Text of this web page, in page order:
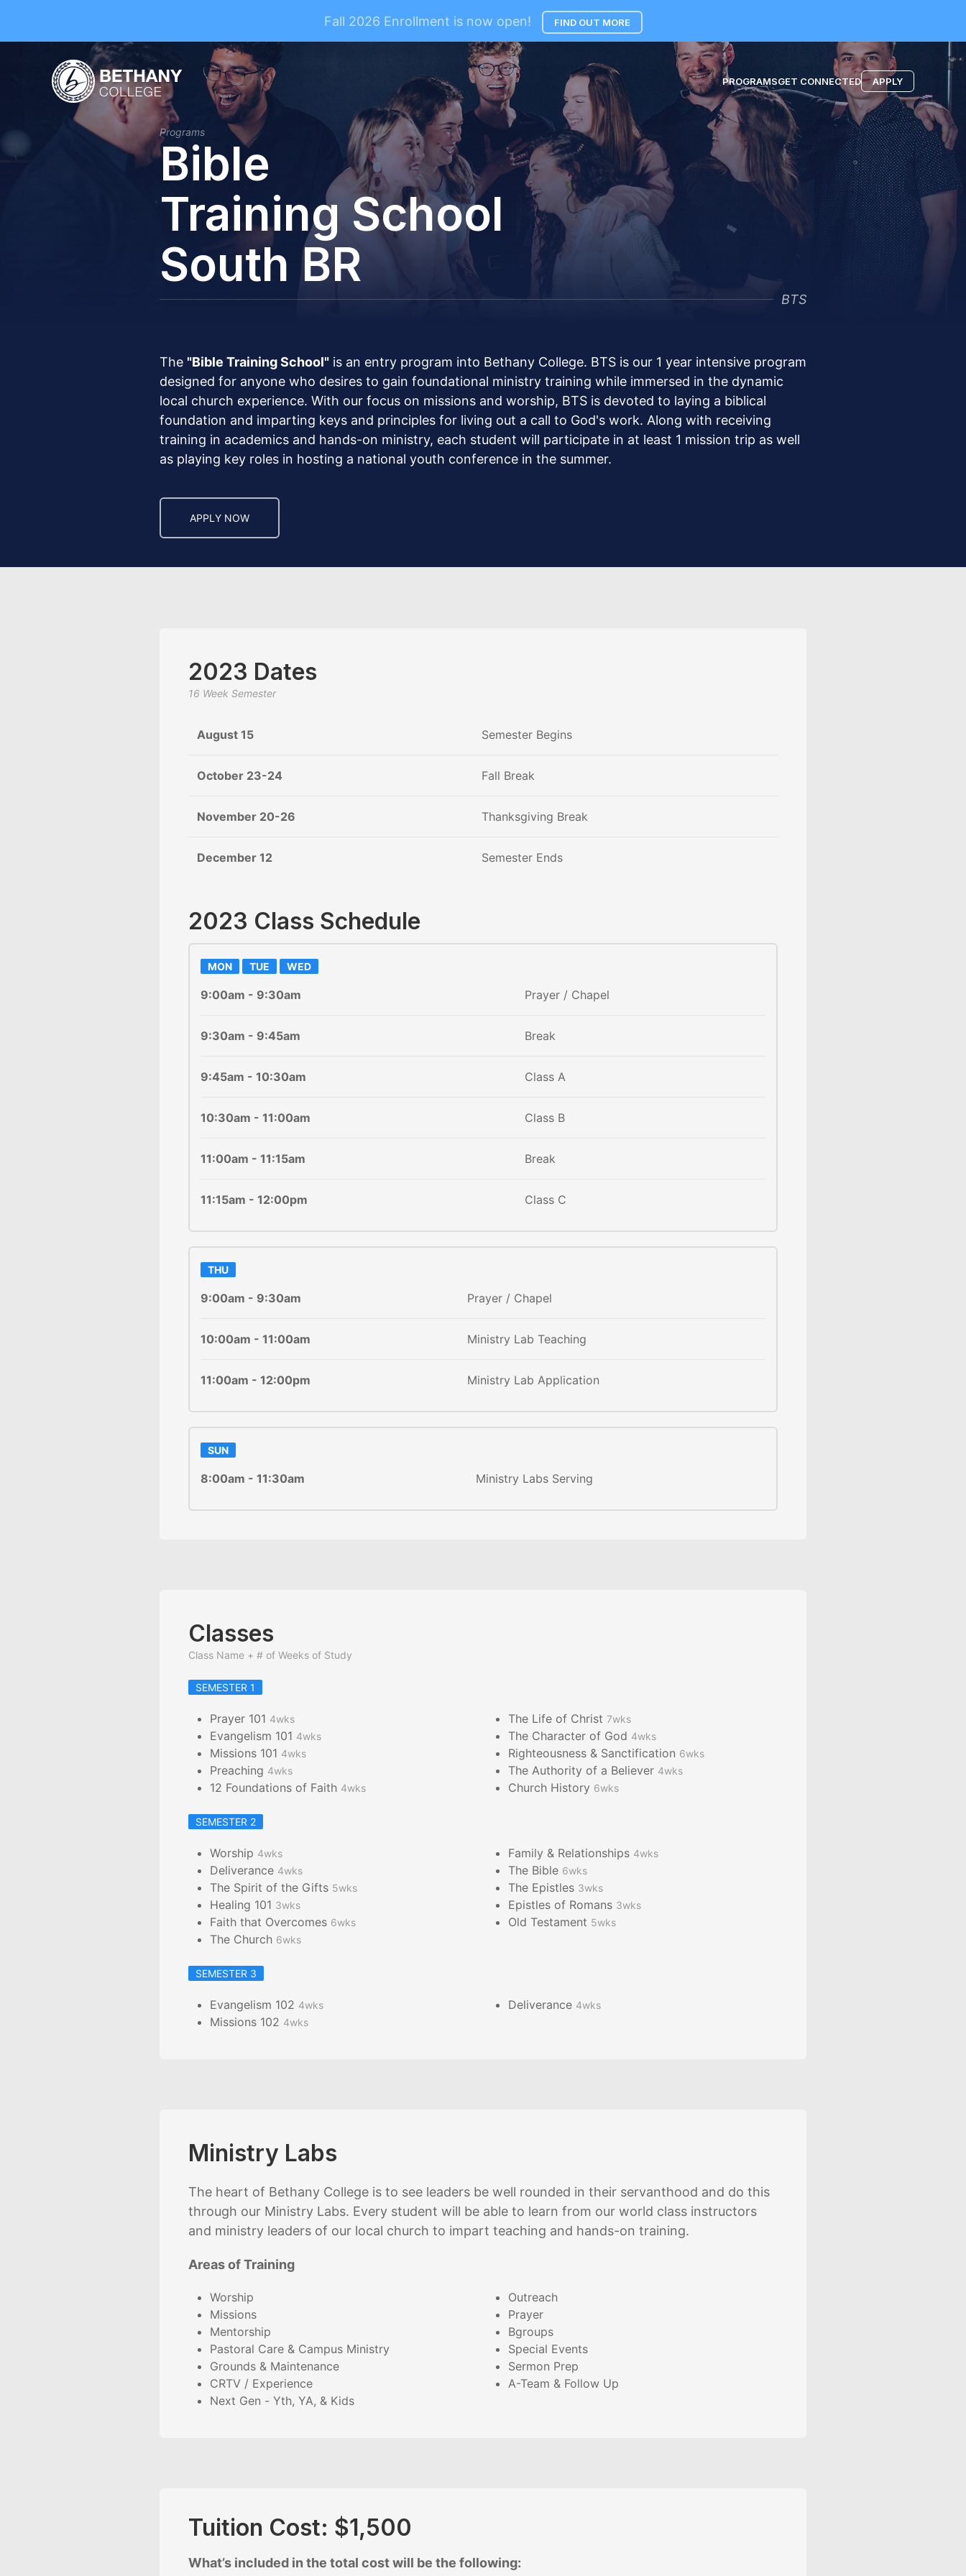
Fall 2026 Enrollment is now open! FIND OUT MORE
PROGRAMSGET CONNECTED APPLY
Programs
Bible
Training School
South BR
BTS
The "Bible Training School" is an entry program into Bethany College. BTS is our 1 year intensive program
designed for anyone who desires to gain foundational ministry training while immersed in the dynamic
local church experience. With our focus on missions and worship, BTS is devoted to laying a biblical
foundation and imparting keys and principles for living out a call to God's work. Along with receiving
training in academics and hands-on ministry, each student will participate in at least 1 mission trip as well
as playing key roles in hosting a national youth conference in the summer.
APPLY NOW
2023 Dates
16 Week Semester
August 15 Semester Begins
October 23-24 Fall Break
November 20-26 Thanksgiving Break
December 12 Semester Ends
2023 Class Schedule
MON TUE WED
9:00am - 9:30am Prayer / Chapel
9:30am - 9:45am Break
9:45am - 10:30am Class A
10:30am - 11:00am Class B
11:00am - 11:15am Break
11:15am - 12:00pm Class C
THU
9:00am - 9:30am Prayer / Chapel
10:00am - 11:00am Ministry Lab Teaching
11:00am - 12:00pm Ministry Lab Application
SUN
8:00am - 11:30am Ministry Labs Serving
Classes
Class Name + # of Weeks of Study
SEMESTER 1
Prayer 101 4wks
Evangelism 101 4wks
Missions 101 4wks
Preaching 4wks
12 Foundations of Faith 4wks
The Life of Christ 7wks
The Character of God 4wks
Righteousness & Sanctification 6wks
The Authority of a Believer 4wks
Church History 6wks
SEMESTER 2
Worship 4wks
Deliverance 4wks
The Spirit of the Gifts 5wks
Healing 101 3wks
Faith that Overcomes 6wks
The Church 6wks
Family & Relationships 4wks
The Bible 6wks
The Epistles 3wks
Epistles of Romans 3wks
Old Testament 5wks
SEMESTER 3
Evangelism 102 4wks
Missions 102 4wks
Deliverance 4wks
Ministry Labs
The heart of Bethany College is to see leaders be well rounded in their servanthood and do this
through our Ministry Labs. Every student will be able to learn from our world class instructors
and ministry leaders of our local church to impart teaching and hands-on training.
Areas of Training
Worship
Missions
Mentorship
Pastoral Care & Campus Ministry
Grounds & Maintenance
CRTV / Experience
Next Gen - Yth, YA, & Kids
Outreach
Prayer
Bgroups
Special Events
Sermon Prep
A-Team & Follow Up
Tuition Cost: $1,500
What’s included in the total cost will be the following: